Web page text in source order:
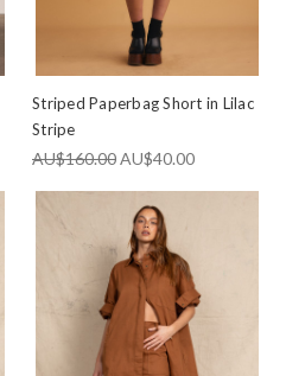
Striped Paperbag Short in Lilac
Stripe
AU$160.00AU$40.00